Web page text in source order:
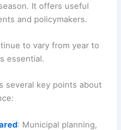
It offers useful
and policymakers.
to vary from year to
essential.
several key points about
: Municipal planning,